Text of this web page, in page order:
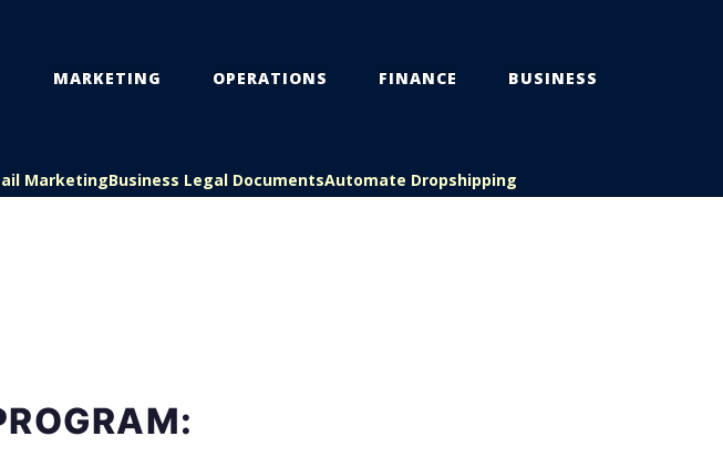
MARKETING OPERATIONS FINANCE BUSINESS
MarketingBusiness Legal DocumentsAutomate Dropshipping